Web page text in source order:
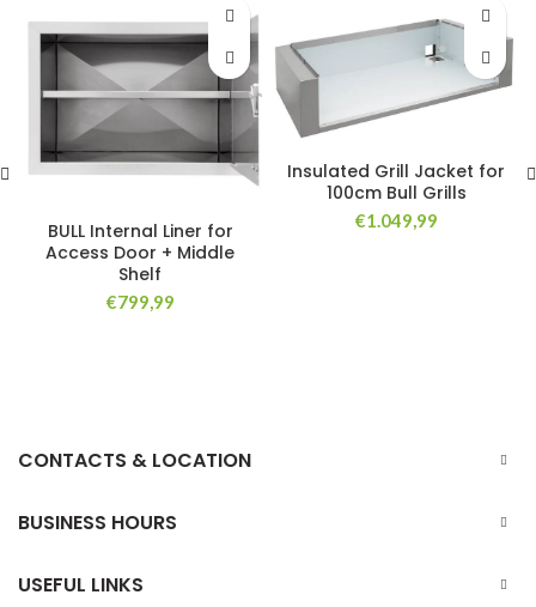
BULL Internal Liner for
Access Door + Middle
Shelf
€799,99
Insulated Grill Jacket for
100cm Bull Grills
€1.049,99
CONTACTS & LOCATION
BUSINESS HOURS
USEFUL LINKS